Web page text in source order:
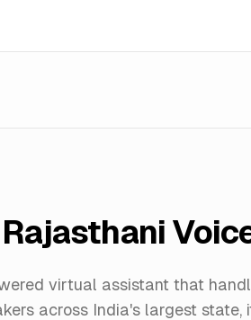
virtual assistant that
across India's largest